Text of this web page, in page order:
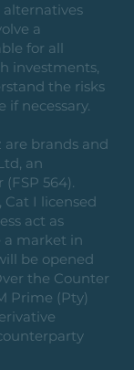
alternatives
a
for all
investments,
the risks
if necessary.
are brands and
an
564).
Cat I licensed
act as
a market in
be opened
the Counter
Prime (Pty)